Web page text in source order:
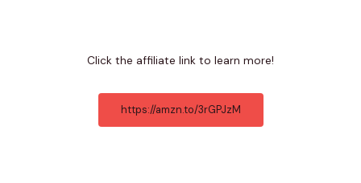
Click the affiliate link to learn more!
https://amzn.to/3rGPJzM